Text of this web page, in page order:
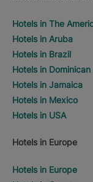
Hotels in The
Hotels in Aruba
Hotels in Brazil
Hotels in
Hotels in Jamaica
Hotels in Mexico
Hotels in USA
Hotels in Europe
Hotels in Europe